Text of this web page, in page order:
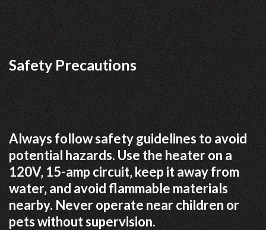
Safety Precautions
Always follow safety guidelines to avoid
potential hazards. Use the heater on a
120V‚ 15-amp circuit‚ keep it away from
water‚ and avoid flammable materials
nearby. Never operate near children or
pets without supervision.